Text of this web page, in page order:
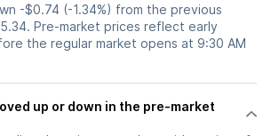
-$0.74 (-1.34%) from the previous
Pre-market prices reflect early
the regular market opens at 9:30 AM